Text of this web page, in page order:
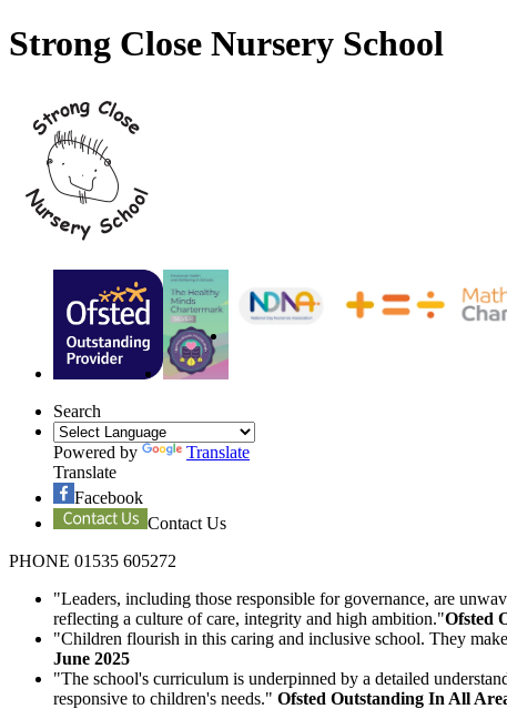
Strong Close Nursery School
Search
Powered by
Translate
Translate
Facebook
Contact Us
PHONE 01535 605272
"Leaders, including those responsible for governance, are
reflecting a culture of care, integrity and high ambition."Ofsted
"Children flourish in this caring and inclusive school. They
June 2025
"The school's curriculum is underpinned by a detailed
responsive to children's needs." Ofsted Outstanding In All